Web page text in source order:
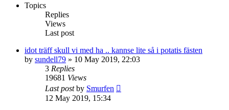
Topics
Replies
Views
Last post
idot träff skull vi med ha .. kannse lite så i potatis fästen
by sundell79 » 10 May 2019, 22:03
3 Replies
19681 Views
Last postby Smurfen
12 May 2019, 15:34